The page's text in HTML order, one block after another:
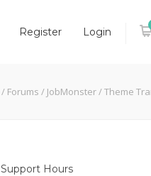
Register Login
/ Forums / JobMonster/Theme
Support Hours